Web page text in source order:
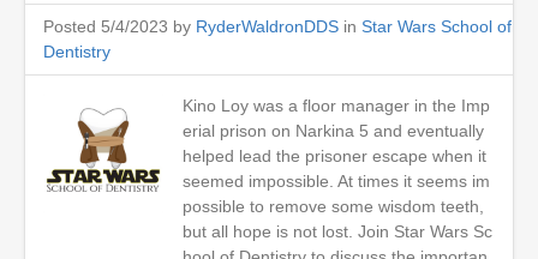
Posted 5/4/2023 by RyderWaldronDDS in Star Wars School of
Dentistry
Kino Loy was a floor manager in the Imp
erial prison on Narkina 5 and eventually
helped lead the prisoner escape when it
seemed impossible. At times it seems im
possible to remove some wisdom teeth,
but all hope is not lost. Join Star Wars Sc